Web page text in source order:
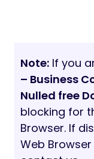
Note: If you
– Business
Nulled free
blocking for
Browser. If
Web